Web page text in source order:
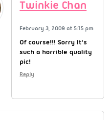
Twinkie Chan
February 3, 2009 at 5:15 pm
Of course!!! Sorry It’s
such a horrible quality
pic!
Reply